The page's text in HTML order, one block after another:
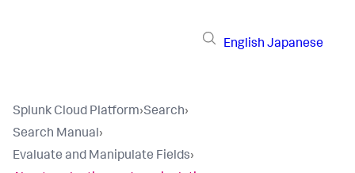
English Japanese
Splunk Cloud Platform›Search›
Search Manual›
Evaluate and Manipulate Fields›